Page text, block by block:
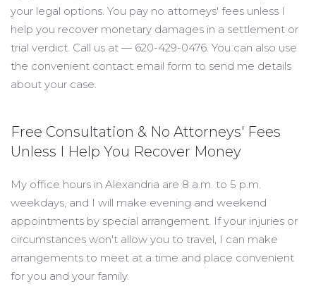
your legal options. You pay no attorneys' fees unless I
help you recover monetary damages in a settlement or
trial verdict. Call us at — 620-429-0476. You can also use
the convenient contact email form to send me details
about your case.
Free Consultation & No Attorneys' Fees
Unless I Help You Recover Money
My office hours in Alexandria are 8 a.m. to 5 p.m.
weekdays, and I will make evening and weekend
appointments by special arrangement. If your injuries or
circumstances won't allow you to travel, I can make
arrangements to meet at a time and place convenient
for you and your family.